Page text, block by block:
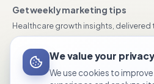
Get weekly marketing tips
Healthcare growth insights, delivered
We value your privacy
We use cookies to